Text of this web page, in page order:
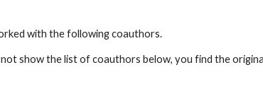
with the following coauthors.
show the list of coauthors below, you find the